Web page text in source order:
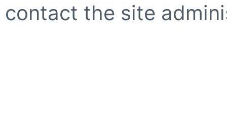
contact the site